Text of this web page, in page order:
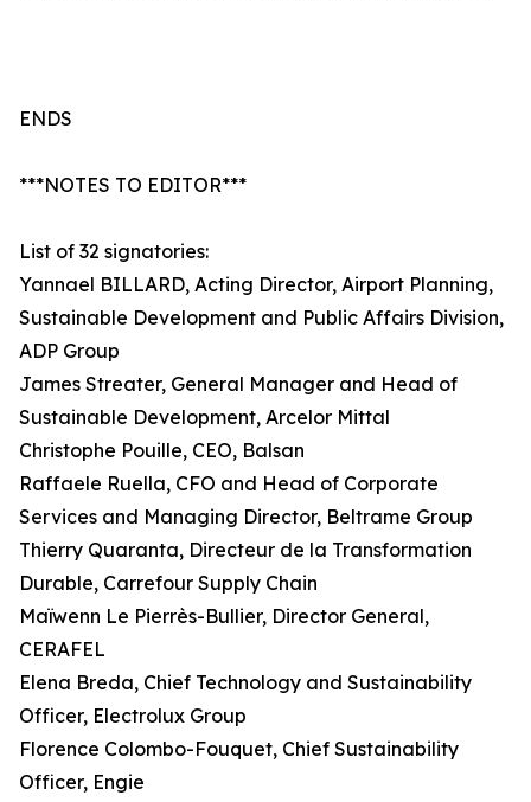
ENDS
***NOTES TO EDITOR***
List of 32 signatories:
Yannael BILLARD, Acting Director, Airport Planning,
Sustainable Development and Public Affairs Division,
ADP Group
James Streater, General Manager and Head of
Sustainable Development, Arcelor Mittal
Christophe Pouille, CEO, Balsan
Raffaele Ruella, CFO and Head of Corporate
Services and Managing Director, Beltrame Group
Thierry Quaranta, Directeur de la Transformation
Durable, Carrefour Supply Chain
Maïwenn Le Pierrès-Bullier, Director General,
CERAFEL
Elena Breda, Chief Technology and Sustainability
Officer, Electrolux Group
Florence Colombo-Fouquet, Chief Sustainability
Officer, Engie